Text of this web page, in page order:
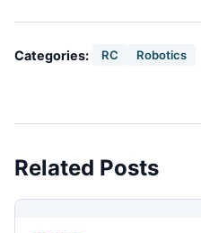
Categories: RC Robotics
Related Posts